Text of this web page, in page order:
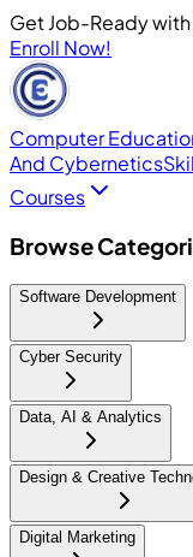
Get Job-Ready with
Enroll Now!
Computer
And Cybernetics
Courses
Browse
Software Development
Cyber Security
Data, AI & Analytics
Design & Creative
Digital Marketing